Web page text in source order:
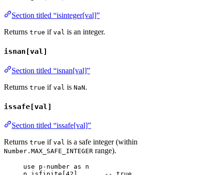
Section titled “isinteger[val]”
Returns true if val is an integer.
isnan[val]
Section titled “isnan[val]”
Returns true if val is NaN.
issafe[val]
Section titled “issafe[val]”
Returns true if val is a safe integer (within
Number.MAX_SAFE_INTEGER range).
use p-number as
n